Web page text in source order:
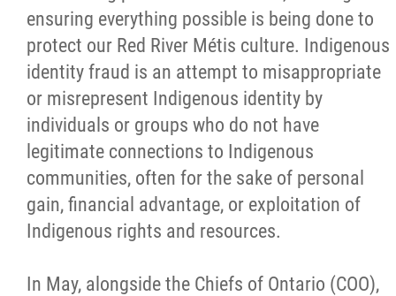
ensuring everything possible is being done to
protect our Red River Métis culture. Indigenous
identity fraud is an attempt to misappropriate
or misrepresent Indigenous identity by
individuals or groups who do not have
legitimate connections to Indigenous
communities, often for the sake of personal
gain, financial advantage, or exploitation of
Indigenous rights and resources.
In May, alongside the Chiefs of Ontario (COO),